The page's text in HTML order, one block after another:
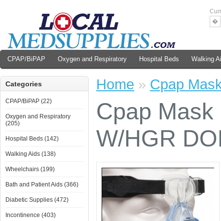
�
CPAP/BiPAP Oxygen and Respiratory Hospital Beds Walking
Categories
CPAP/BiPAP (22)
Oxygen and Respiratory
(205)
Hospital Beds (142)
Walking Aids (138)
Wheelchairs (199)
Bath and Patient Aids (366)
Diabetic Supplies (472)
Incontinence (403)
Home » Cpap
Cpap
W/HGR